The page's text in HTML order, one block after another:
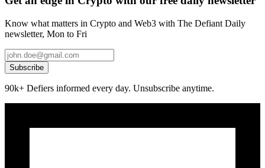
Know what matters in Crypto and Web3 with The Defiant Daily
newsletter, Mon to Fri
Subscribe
90k+ Defiers informed every day. Unsubscribe anytime.